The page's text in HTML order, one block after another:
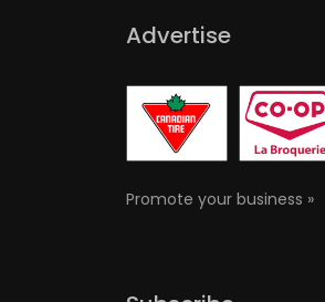
Advertise
Promote your business »